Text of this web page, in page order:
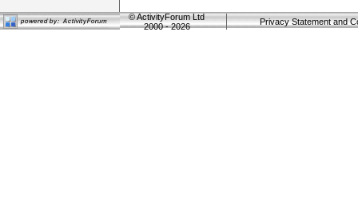
©ActivityForum Ltd
2000 - 2026
Privacy Statement and